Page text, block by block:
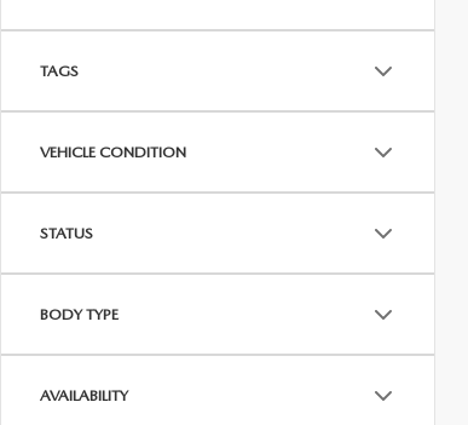
TAGS
VEHICLE CONDITION
STATUS
BODY TYPE
AVAILABILITY